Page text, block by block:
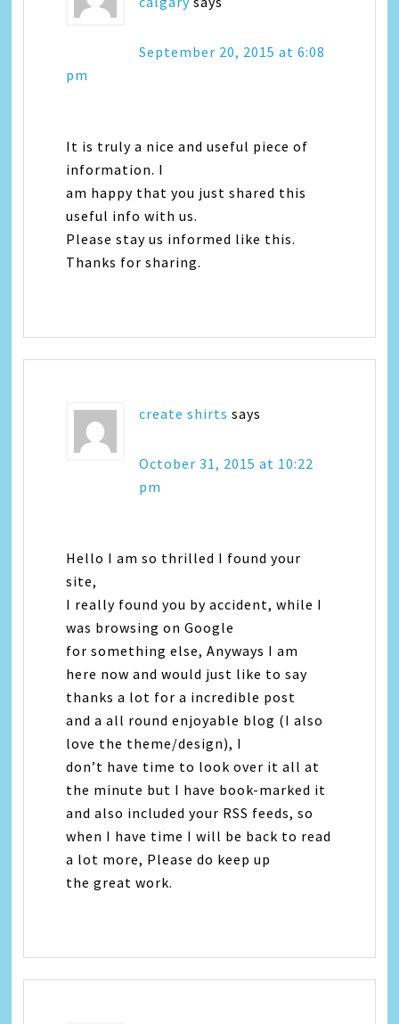
September 20, 2015 at 6:08
pm
It is truly a nice and useful piece of
information. I
am happy that you just shared this
useful info with us.
Please stay us informed like this.
Thanks for sharing.
create shirts says
October 31, 2015 at 10:22
pm
Hello I am so thrilled I found your
site,
I really found you by accident, while I
was browsing on Google
for something else, Anyways I am
here now and would just like to say
thanks a lot for a incredible post
and a all round enjoyable blog (I also
love the theme/design), I
don’t have time to look over it all at
the minute but I have book-marked it
and also included your RSS feeds, so
when I have time I will be back to read
a lot more, Please do keep up
the great work.